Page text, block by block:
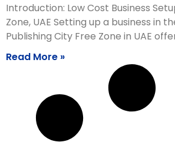
Introduction: Low Cost Business
Zone, UAE Setting up a business in
Publishing City Free Zone in UAE
Read More »